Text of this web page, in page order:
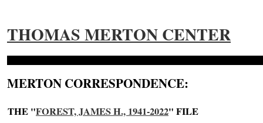
THOMAS MERTON CENTER
MERTON CORRESPONDENCE:
THE "FOREST, JAMES H., 1941-2022" FILE